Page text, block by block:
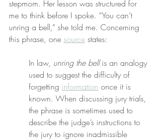
stepmom. Her lesson was structured for
me to think before I spoke. “You can’t
unring a bell,” she told me. Concerning
this phrase, one source states:
In law, unring the bell is an analogy
used to suggest the difficulty of
forgetting information once it is
known. When discussing jury trials,
the phrase is sometimes used to
describe the judge’s instructions to
the jury to ignore inadmissible